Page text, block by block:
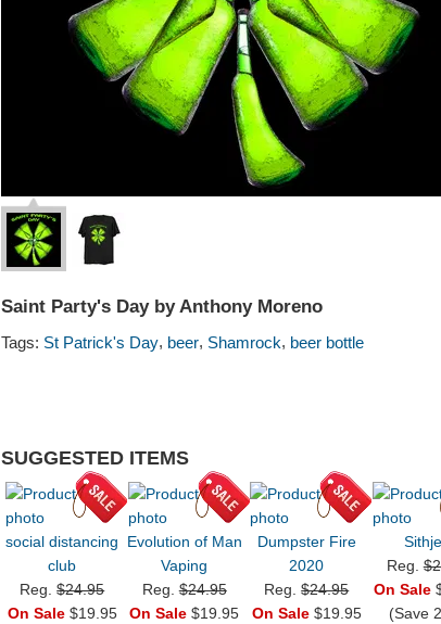
Saint Party's Day by Anthony Moreno
Tags: St Patrick's Day, beer, Shamrock, beer bottle
SUGGESTED ITEMS
social distancing
club
Reg.$24.95
On Sale$19.95
Evolution of Man
Vaping
Reg.$24.95
On Sale $19.95
Dumpster Fire
2020
Reg.$24.95
On Sale$19.95
Reg.
On Sale
(Save